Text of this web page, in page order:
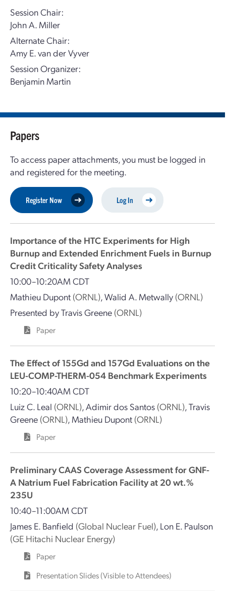
Session Chair:
John A. Miller
Alternate Chair:
Amy E. van der Vyver
Session Organizer:
Benjamin Martin
Papers
To access paper attachments, you must be logged in
and registered for the meeting.
Register Now Log In
Importance of the HTC Experiments for High
Burnup and Extended Enrichment Fuels in Burnup
Credit Criticality Safety Analyses
10:00–10:20AM CDT
Mathieu Dupont (ORNL),Walid A. Metwally (ORNL)
Presented byTravis Greene (ORNL)
Paper
The Effect of 155Gd and 157Gd Evaluations on the
LEU-COMP-THERM-054 Benchmark Experiments
10:20–10:40AM CDT
Luiz C. Leal (ORNL),Adimir dos Santos (ORNL),Travis
Greene (ORNL), Mathieu Dupont (ORNL)
Paper
Preliminary CAAS Coverage Assessment for GNF-
A Natrium Fuel Fabrication Facility at 20 wt.%
235U
10:40–11:00AM CDT
James E. Banfield (Global Nuclear Fuel), Lon E. Paulson
(GE Hitachi Nuclear Energy)
Paper
Presentation Slides (Visible to Attendees)